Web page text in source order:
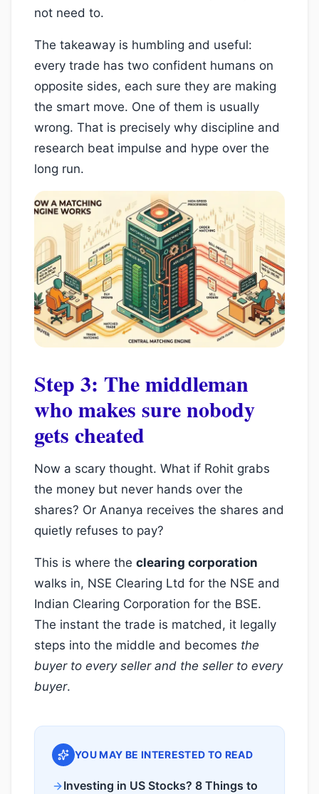
not need to.
The takeaway is humbling and useful:
every trade has two confident humans on
opposite sides, each sure they are making
the smart move. One of them is usually
wrong. That is precisely why discipline and
research beat impulse and hype over the
long run.
Step 3: The middleman
who makes sure nobody
gets cheated
Now a scary thought. What if Rohit grabs
the money but never hands over the
shares? Or Ananya receives the shares and
quietly refuses to pay?
This is where the clearing corporation
walks in, NSE Clearing Ltd for the NSE and
Indian Clearing Corporation for the BSE.
The instant the trade is matched, it legally
steps into the middle and becomes the
buyer to every seller and the seller to every
buyer.
YOU MAY BE INTERESTED TO READ
Investing in US Stocks? 8 Things to